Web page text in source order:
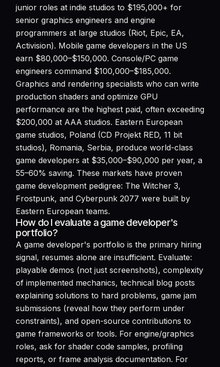
junior roles at indie studios to $195,000+ for
senior graphics engineers and engine
programmers at large studios (Riot, Epic, EA,
Activision). Mobile game developers in the US
earn $80,000–$150,000. Console/PC game
engineers command $100,000–$185,000.
Graphics and rendering specialists who can write
production shaders and optimize GPU
performance are the highest paid, often exceeding
$200,000 at AAA studios. Eastern European
game studios, Poland (CD Projekt RED, 11 bit
studios), Romania, Serbia, produce world-class
game developers at $35,000–$90,000 per year, a
55–60% saving. These markets have proven
game development pedigree: The Witcher 3,
Frostpunk, and Cyberpunk 2077 were built by
Eastern European teams.
How do I evaluate a game developer's
portfolio?
A game developer's portfolio is the primary hiring
signal, resumes alone are insufficient. Evaluate:
playable demos (not just screenshots), complexity
of implemented mechanics, technical blog posts
explaining solutions to hard problems, game jam
submissions (reveal how they perform under
constraints), and open-source contributions to
game frameworks or tools. For engine/graphics
roles, ask for shader code samples, profiling
reports, or frame analysis documentation. For